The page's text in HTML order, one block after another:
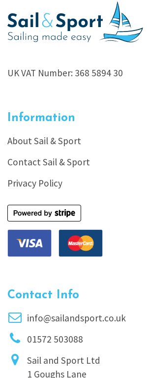
UK VAT Number: 368 5894 30
Information
About Sail & Sport
Contact Sail & Sport
Privacy Policy
Contact Info
info@sailandsport.co.uk
01572 503088
Sail and Sport Ltd
1 Goughs Lane